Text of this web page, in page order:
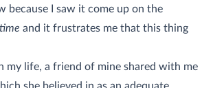
because I saw it come up on the
and it frustrates me that this thing
my life, a friend of mine shared with me